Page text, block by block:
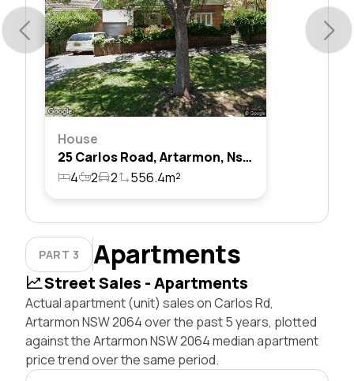
House
25 Carlos Road, Artarmon, Nsw 2064
4
2 2 556.4m²
PART 3 Apartments
Street Sales - Apartments
Actual apartment (unit) sales on Carlos Rd,
Artarmon NSW 2064 over the past 5 years, plotted
against the Artarmon NSW 2064 median apartment
price trend over the same period.